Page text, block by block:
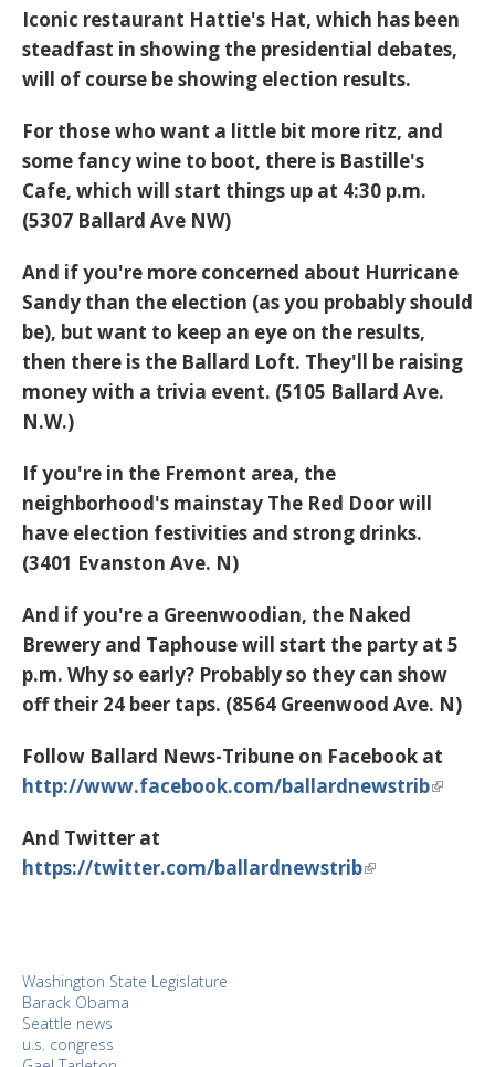
Iconic restaurant Hattie's Hat, which has been
steadfast in showing the presidential debates,
will of course be showing election results.
For those who want a little bit more ritz, and
some fancy wine to boot, there is Bastille's
Cafe, which will start things up at 4:30 p.m.
(5307 Ballard Ave NW)
And if you're more concerned about Hurricane
Sandy than the election (as you probably should
be), but want to keep an eye on the results,
then there is the Ballard Loft. They'll be raising
money with a trivia event. (5105 Ballard Ave.
N.W.)
If you're in the Fremont area, the
neighborhood's mainstay The Red Door will
have election festivities and strong drinks.
(3401 Evanston Ave. N)
And if you're a Greenwoodian, the Naked
Brewery and Taphouse will start the party at 5
p.m. Why so early? Probably so they can show
off their 24 beer taps. (8564 Greenwood Ave. N)
Follow Ballard News-Tribune on Facebook at
http://www.facebook.com/ballardnewstrib
And Twitter at
https://twitter.com/ballardnewstrib
Washington State Legislature
Barack Obama
Seattle news
u.s. congress